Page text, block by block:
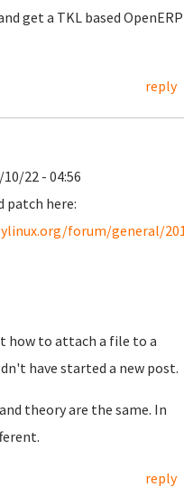
get a TKL based OpenERP
reply
22 - 04:56
patch here:
forum/general/
how to attach a file to a
have started a new post.
theory are the same. In
reply